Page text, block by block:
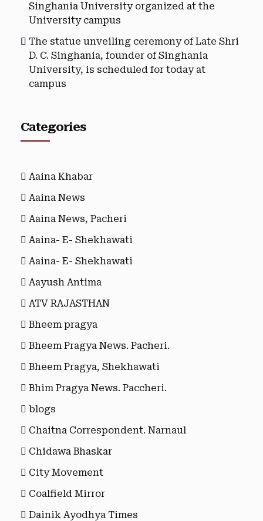
Singhania University organized at the
University campus
The statue unveiling ceremony of Late Shri
D. C. Singhania, founder of Singhania
University, is scheduled for today at
campus
Categories
Aaina Khabar
Aaina News
Aaina News, Pacheri
Aaina- E- Shekhawati
Aaina- E- Shekhawati
Aayush Antima
ATV RAJASTHAN
Bheem pragya
Bheem Pragya News. Pacheri.
Bheem Pragya, Shekhawati
Bhim Pragya News. Paccheri.
blogs
Chaitna Correspondent. Narnaul
Chidawa Bhaskar
City Movement
Coalfield Mirror
Dainik Ayodhya Times